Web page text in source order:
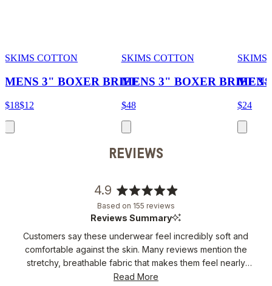
SKIMS COTTON
MENS 3" BOXER BRIEF
$18$12
SKIMS COTTON
MENS 3" BOXER BRIEF 3-
$48
SKIMS
$24
REVIEWS
4.9
Rated
4.9
of
5
stars
Based on 155 reviews
Reviews Summary
Customers say these underwear feel incredibly soft and
comfortable against the skin. Many reviews mention the
stretchy, breathable fabric that makes them feel nearly
weightless. The fit receives consistent praise for being
Read More